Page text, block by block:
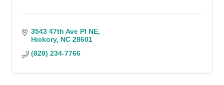
3543 47th Ave Pl NE
Hickory NC 28601
(828) 234-7766